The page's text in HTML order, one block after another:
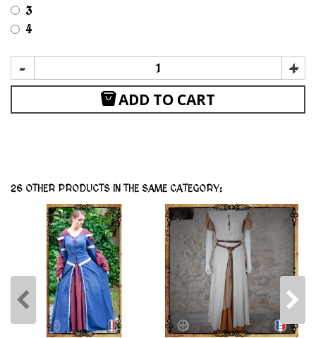
3
4
- +
ADD TO CART
26 OTHER PRODUCTS IN THE SAME CATEGORY: